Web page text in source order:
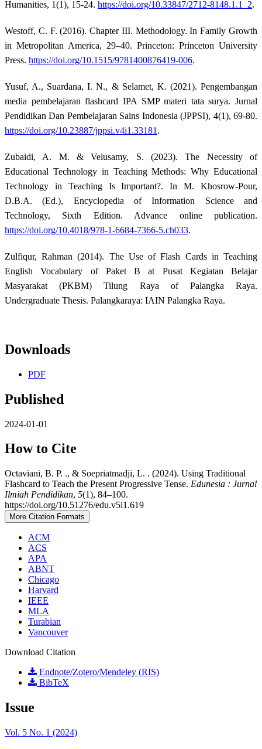
Humanities, 1(1), 15-24. https://doi.org/10.33847/2712-8148.1.1_2.
Westoff, C. F. (2016). Chapter III. Methodology. In Family Growth
in Metropolitan America, 29–40. Princeton: Princeton University
Press. https://doi.org/10.1515/9781400876419-006.
Yusuf, A., Suardana, I. N., & Selamet, K. (2021). Pengembangan
media pembelajaran flashcard IPA SMP materi tata surya. Jurnal
Pendidikan Dan Pembelajaran Sains Indonesia (JPPSI), 4(1), 69-80.
https://doi.org/10.23887/jppsi.v4i1.33181 .
Zubaidi, A. M. & Velusamy, S. (2023). The Necessity of
Educational Technology in Teaching Methods: Why Educational
Technology in Teaching Is Important?. In M. Khosrow-Pour,
D.B.A. (Ed.), Encyclopedia of Information Science and
Technology, Sixth Edition. Advance online publication.
https://doi.org/10.4018/978-1-6684-7366-5.ch033.
Zulfiqur, Rahman (2014). The Use of Flash Cards in Teaching
English Vocabulary of Paket B at Pusat Kegiatan Belajar
Masyarakat (PKBM) Tilung Raya of Palangka Raya.
Undergraduate Thesis. Palangkaraya: IAIN Palangka Raya.
Downloads
PDF
Published
2024-01-01
How to Cite
Octaviani, B. P. ., & Soepriatmadji, L. . (2024). Using Traditional
Flashcard to Teach the Present Progressive Tense. Edunesia : Jurnal
Ilmiah Pendidikan, 5(1), 84–100.
https://doi.org/10.51276/edu.v5i1.619
More Citation Formats
ACM
ACS
APA
ABNT
Chicago
Harvard
IEEE
MLA
Turabian
Vancouver
Download Citation
Endnote/Zotero/Mendeley (RIS)
BibTeX
Issue
Vol. 5 No. 1 (2024)